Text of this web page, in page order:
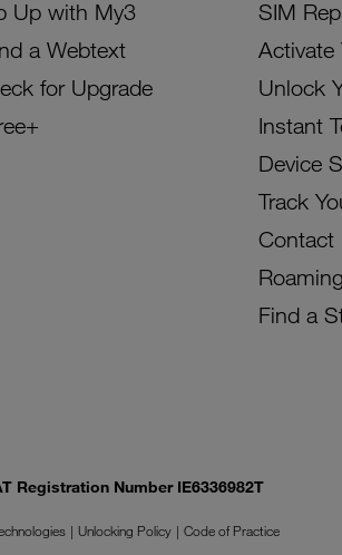
Up with My3
a Webtext
for Upgrade
SIM
Activate
Unlock
Instant
Device
Track
Contact
Roaming
Find a
Registration Number IE6336982T
Unlocking Policy
Code of Practice